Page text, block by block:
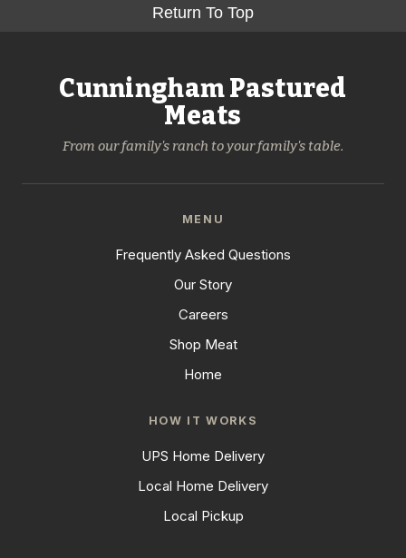
Return To Top
Cunningham Pastured
Meats
From our family's ranch to your family's table.
MENU
Frequently Asked Questions
Our Story
Careers
Shop Meat
Home
HOW IT WORKS
UPS Home Delivery
Local Home Delivery
Local Pickup